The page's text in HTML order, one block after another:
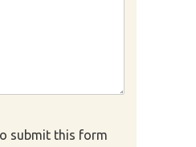
submit this form